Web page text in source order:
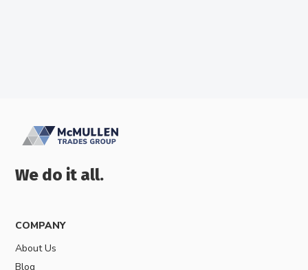
We do it all.
COMPANY
About Us
Blog